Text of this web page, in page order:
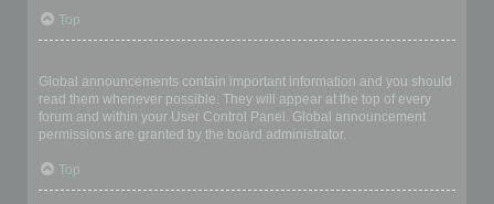
Top
Global announcements contain important information and you should
read them whenever possible. They will appear at the top of every
forum and within your User Control Panel. Global announcement
permissions are granted by the board administrator.
Top